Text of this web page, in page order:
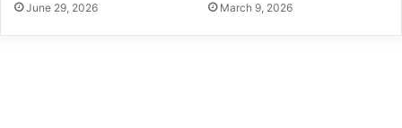
June 29, 2026 March 9, 2026